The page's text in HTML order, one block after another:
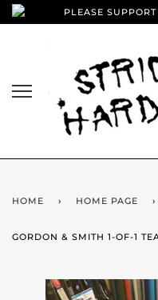
PLEASE
HOME › HOME PAGE ›
GORDON & SMITH 1-OF-1